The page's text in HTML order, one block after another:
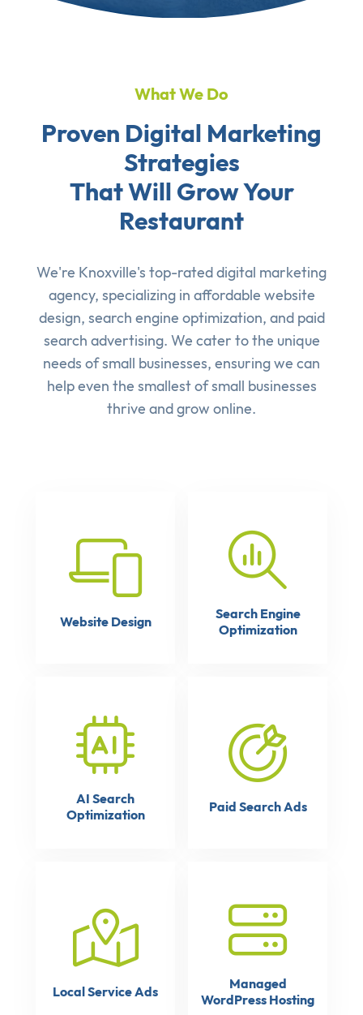
What We Do
Proven Digital Marketing
Strategies
That Will Grow Your
Restaurant
We're Knoxville's top-rated digital marketing
agency, specializing in affordable website
design, search engine optimization, and paid
search advertising. We cater to the unique
needs of small businesses, ensuring we can
help even the smallest of small businesses
thrive and grow online.
Website Design
Search Engine
Optimization
AI Search
Optimization
Paid Search Ads
Local Service Ads
Managed
WordPress Hosting